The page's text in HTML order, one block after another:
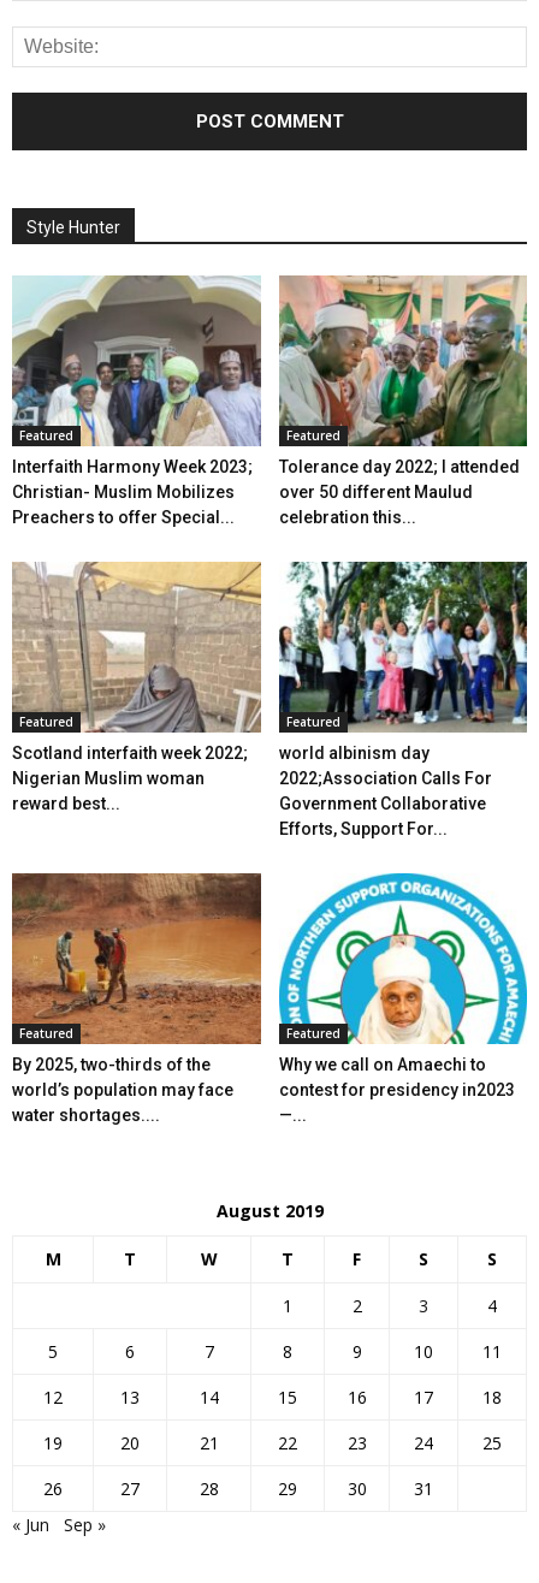
Style Hunter
Featured
Interfaith Harmony Week 2023;
Christian- Muslim Mobilizes
Preachers to offer Special...
Featured
Tolerance day 2022; I attended
over 50 different Maulud
celebration this...
Featured
Scotland interfaith week 2022;
Nigerian Muslim woman
reward best...
Featured
world albinism day
2022;Association Calls For
Government Collaborative
Efforts, Support For...
Featured
By 2025, two-thirds of the
world’s population may face
water shortages....
Featured
Why we call on Amaechi to
contest for presidency in2023
—...
August 2019
M T W T F S S
1 2 3
4
5
6 7 8 9 10
11
12
13 14 15 16 17
18
19
20 21 22 23 24
25
26
27 28 29 30
31
« Jun
Sep »